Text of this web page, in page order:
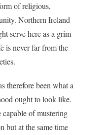
of religious,
Northern Ireland
serve here as a grim
is never far from the
therefore been what a
ought to look like.
capable of mustering
but at the same time